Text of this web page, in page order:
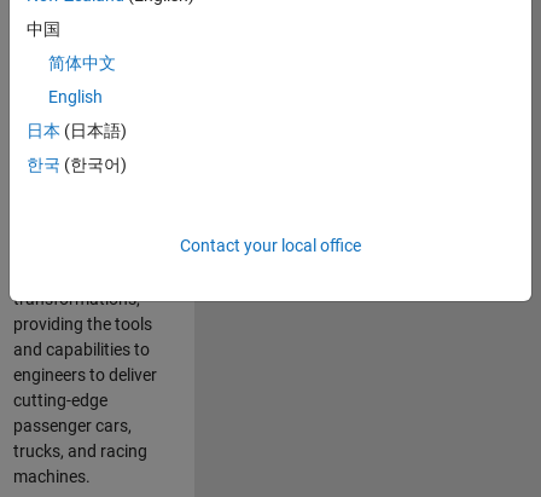
manufacturers
adopt and refine
electrified
powertrains, and
deliver Software-
Defined Vehicles.
transformations,
providing the tools
and capabilities to
engineers to deliver
cutting-edge
passenger cars,
trucks, and racing
machines.
中国
简体中文
English
日本 (日本語)
한국 (한국어)
Contact your local office